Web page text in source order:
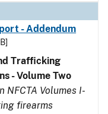
- Addendum
Trafficking
- Volume Two
NFCTA Volumes I-
firearms